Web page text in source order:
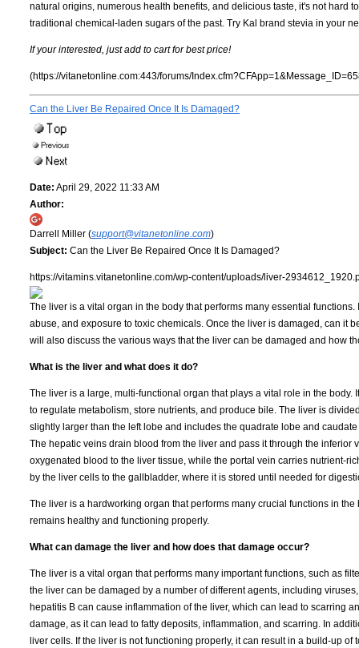
natural origins, numerous health benefits, and delicious taste, it's not hard
traditional chemical-laden sugars of the past. Try Kal brand stevia in your
If your interested, just add to cart for best price!
(https://vitanetonline.com:443/forums/
Can the Liver Be Repaired Once It Is Damaged?
Date: April 29, 2022 11:33 AM
Author:
Darrell Miller (support@vitanetonline.com)
Subject: Can the Liver Be Repaired Once It Is Damaged?
https://vitamins.vitanetonline.com/wp-content/uploads/liver-
The liver is a vital organ in the body that performs many essential
abuse, and exposure to toxic chemicals. Once the liver is damaged, can it
will also discuss the various ways that the liver can be damaged and how
What is the liver and what does it do?
The liver is a large, multi-functional organ that plays a vital role in the
to regulate metabolism, store nutrients, and produce bile. The liver is
slightly larger than the left lobe and includes the quadrate lobe and
The hepatic veins drain blood from the liver and pass it through the
oxygenated blood to the liver tissue, while the portal vein carries nutrient-
by the liver cells to the gallbladder, where it is stored until needed for
The liver is a hardworking organ that performs many crucial functions in
remains healthy and functioning properly.
What can damage the liver and how does that damage occur?
The liver is a vital organ that performs many important functions, such as
the liver can be damaged by a number of different agents, including
hepatitis B can cause inflammation of the liver, which can lead to scarring
damage, as it can lead to fatty deposits, inflammation, and scarring. In
liver cells. If the liver is not functioning properly, it can result in a build-up